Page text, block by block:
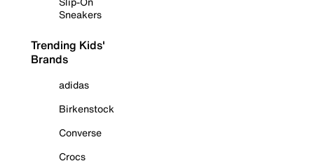
Sneakers
Trending Kids'
Brands
adidas
Birkenstock
Converse
Crocs